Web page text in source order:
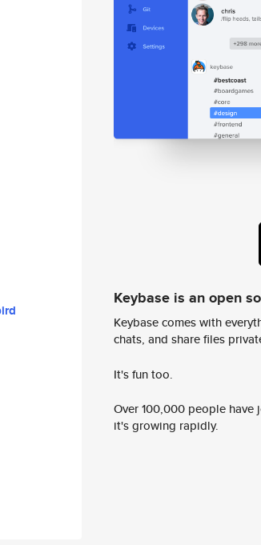
Keybase is an open
Keybase comes with
chats, and share files
It's fun too.
Over 100,000 people
it's growing rapidly.